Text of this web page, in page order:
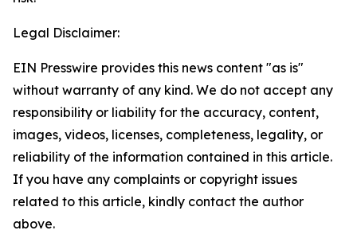
Legal Disclaimer:
EIN Presswire provides this news content "as is"
without warranty of any kind. We do not accept any
responsibility or liability for the accuracy, content,
images, videos, licenses, completeness, legality, or
reliability of the information contained in this article.
If you have any complaints or copyright issues
related to this article, kindly contact the author
above.